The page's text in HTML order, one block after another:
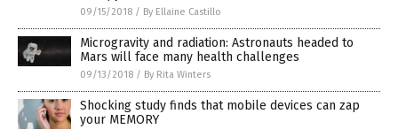
09/15/2018 / By Ellaine Castillo
Microgravity and radiation: Astronauts headed to
Mars will face many health challenges
09/13/2018 / By Rita Winters
Shocking study finds that mobile devices can zap
your MEMORY